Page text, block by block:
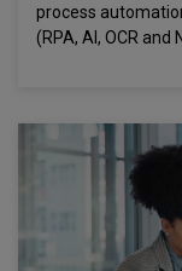
process
(RPA, AI, OCR and